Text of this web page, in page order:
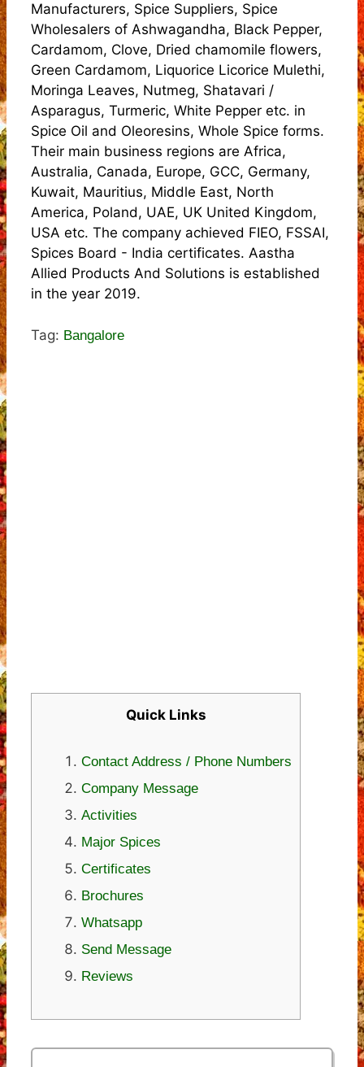
Manufacturers, Spice Suppliers, Spice
Wholesalers of Ashwagandha, Black Pepper,
Cardamom, Clove, Dried chamomile flowers,
Green Cardamom, Liquorice Licorice Mulethi,
Moringa Leaves, Nutmeg, Shatavari /
Asparagus, Turmeric, White Pepper etc. in
Spice Oil and Oleoresins, Whole Spice forms.
Their main business regions are Africa,
Australia, Canada, Europe, GCC, Germany,
Kuwait, Mauritius, Middle East, North
America, Poland, UAE, UK United Kingdom,
USA etc. The company achieved FIEO, FSSAI,
Spices Board - India certificates. Aastha
Allied Products And Solutions is established
in the year 2019.
Tag: Bangalore
Quick Links
Contact Address / Phone Numbers
Company Message
Activities
Major Spices
Certificates
Brochures
Whatsapp
Send Message
Reviews